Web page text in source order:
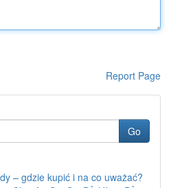
Report Page
Go
– gdzie kupić i na co uważać?